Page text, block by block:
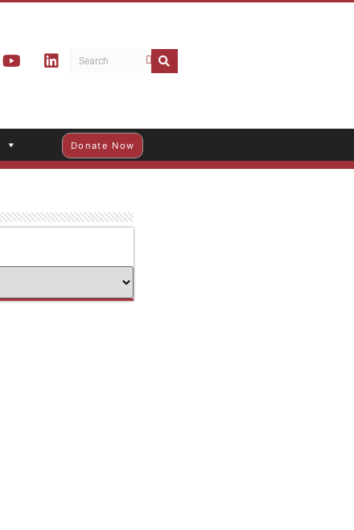
Donate Now